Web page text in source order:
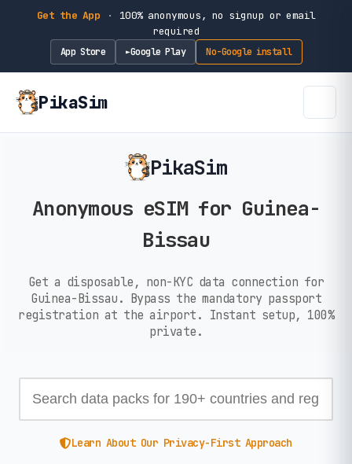
Get the App ·
100% anonymous, no signup or email
required
App Store ►Google Play No-Google install
PikaSim
PikaSim
Anonymous eSIM for Guinea-
Bissau
Get a disposable, non-KYC data connection for
Guinea-Bissau. Bypass the mandatory passport
registration at the airport. Instant setup, 100%
private.
Learn About Our Privacy-First Approach